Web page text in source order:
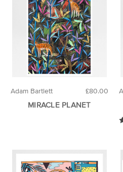
£80.00
Adam Bartlett
MIRACLE PLANET